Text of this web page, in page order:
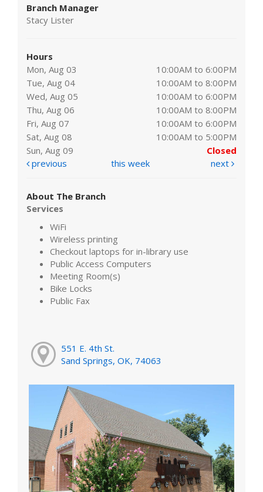
Branch Manager
Stacy Lister
Hours
Mon, Aug 03
10:00AM to 6:00PM
Tue, Aug 04
10:00AM to 8:00PM
Wed, Aug 05
10:00AM to 6:00PM
Thu, Aug 06
10:00AM to 8:00PM
Fri, Aug 07
10:00AM to 6:00PM
Sat, Aug 08
10:00AM to 5:00PM
Sun, Aug 09
Closed
previous
this week next
About The Branch
Services
WiFi
Wireless printing
Checkout laptops for in-library use
Public Access Computers
Meeting Room(s)
Bike Locks
Public Fax
551 E. 4th St.
Sand Springs, OK, 74063